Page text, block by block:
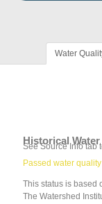
Water
Historical
See Source Info tab
Passed water
This status is based
The Watershed